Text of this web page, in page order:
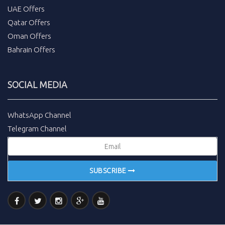
UAE Offers
Qatar Offers
Oman Offers
Bahrain Offers
SOCIAL MEDIA
WhatsApp Channel
Telegram Channel
SUBSCRIBE